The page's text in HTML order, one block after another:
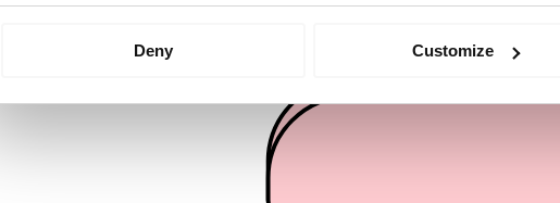
Collect information about your geographical location which can
We use cookies to personalise content and ads, to provide social media
information about your use of our site with our social media, advertising
other information that you’ve provided to them or that they’ve collected
Deny Customize